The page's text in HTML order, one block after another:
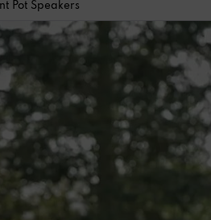
Pot Speakers